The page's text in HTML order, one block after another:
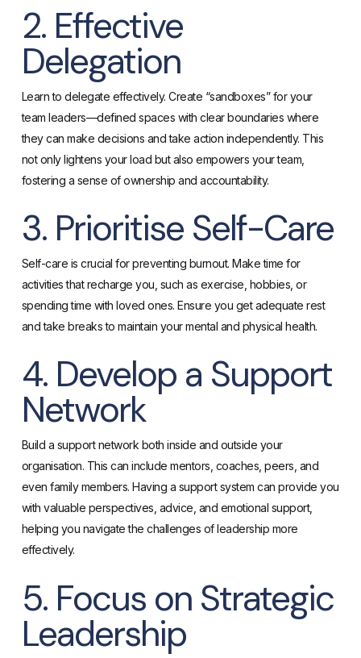
2. Effective
Delegation
Learn to delegate effectively. Create “sandboxes” for your
team leaders—defined spaces with clear boundaries where
they can make decisions and take action independently. This
not only lightens your load but also empowers your team,
fostering a sense of ownership and accountability.
3. Prioritise Self-Care
Self-care is crucial for preventing burnout. Make time for
activities that recharge you, such as exercise, hobbies, or
spending time with loved ones. Ensure you get adequate rest
and take breaks to maintain your mental and physical health.
4. Develop a Support
Network
Build a support network both inside and outside your
organisation. This can include mentors, coaches, peers, and
even family members. Having a support system can provide you
with valuable perspectives, advice, and emotional support,
helping you navigate the challenges of leadership more
effectively.
5. Focus on Strategic
Leadership